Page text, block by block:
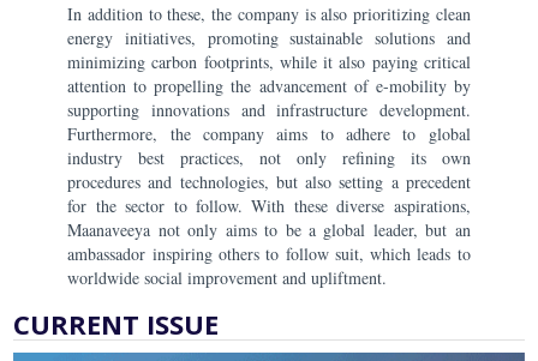
In addition to these, the company is also prioritizing clean
energy initiatives, promoting sustainable solutions and
minimizing carbon footprints, while it also paying critical
attention to propelling the advancement of e-mobility by
supporting innovations and infrastructure development.
Furthermore, the company aims to adhere to global
industry best practices, not only refining its own
procedures and technologies, but also setting a precedent
for the sector to follow. With these diverse aspirations,
Maanaveeya not only aims to be a global leader, but an
ambassador inspiring others to follow suit, which leads to
worldwide social improvement and upliftment.
CURRENT ISSUE